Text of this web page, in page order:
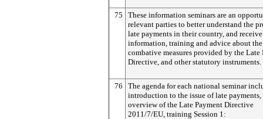
75
These information seminars are an
relevant parties to better understand the
late payments in their country, and
information, training and advice about the
combative measures provided by the Late
Directive, and other statutory instruments.
76
The agenda for each national seminar
introduction to the issue of late payments,
overview of the Late Payment Directive
2011/7/EU, training Session 1: